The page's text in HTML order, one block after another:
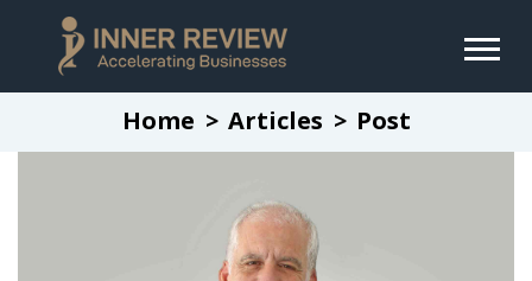
Home Articles Post